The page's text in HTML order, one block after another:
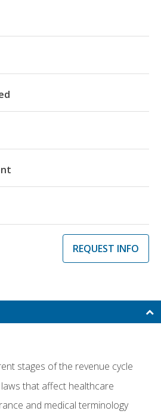
REQUEST INFO
stages of the revenue cycle
that affect healthcare
and medical terminology